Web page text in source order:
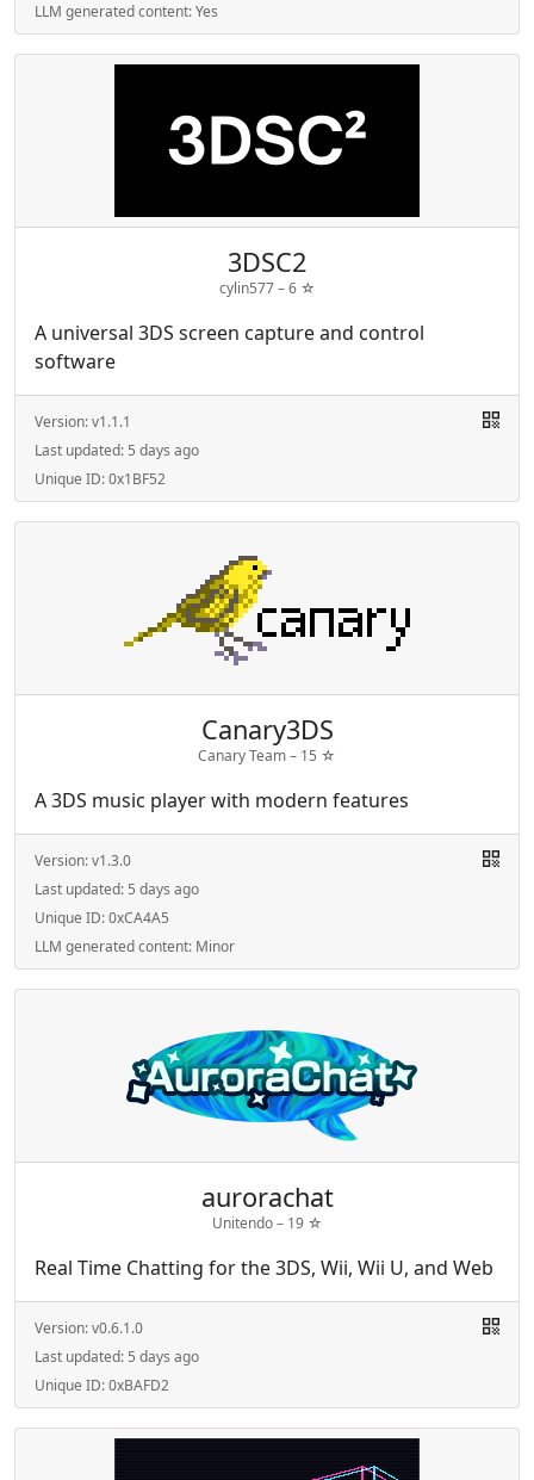
LLM generated content:Yes
3DSC2
cylin577 –6☆
A universal 3DS screen capture and control
software
Version:v1.1.1
Last updated: 5 days ago
Unique ID:0x1BF52
Canary3DS
Canary Team – 15 ☆
A 3DS music player with modern features
Version:v1.3.0
Last updated: 5 days ago
Unique ID:0xCA4A5
LLM generated content: Minor
aurorachat
Unitendo – 19☆
Real Time Chatting for the 3DS, Wii, Wii U, and Web
Version:v0.6.1.0
Last updated: 5 days ago
Unique ID:0xBAFD2